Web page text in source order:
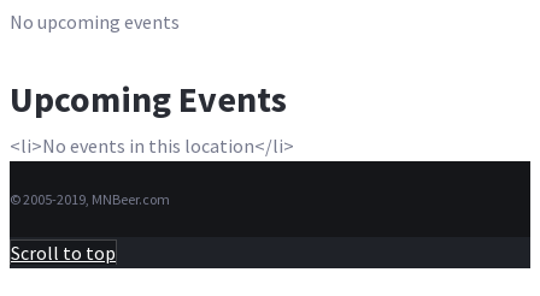
No upcoming events
Upcoming Events
<li>No events in this location</li>
© 2005-2019, MNBeer.com
Scroll to top